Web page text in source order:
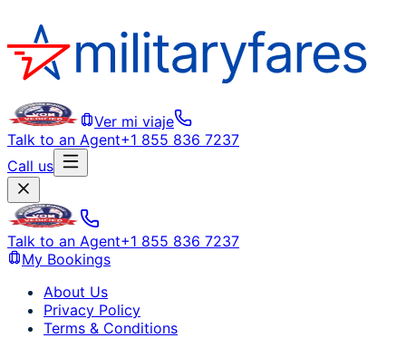
Ver mi viaje
Talk to an Agent+1 855 836 7237
Call us
Talk to an Agent+1 855 836 7237
My Bookings
About Us
Privacy Policy
Terms & Conditions